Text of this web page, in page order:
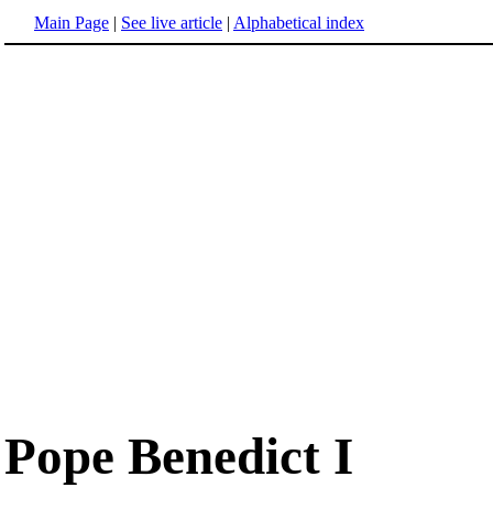
Main Page | See live article | Alphabetical index
Pope Benedict I